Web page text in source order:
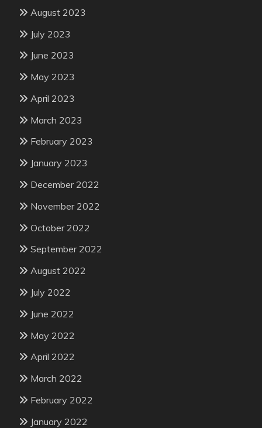
August 2023
July 2023
June 2023
May 2023
April 2023
March 2023
February 2023
January 2023
December 2022
November 2022
October 2022
September 2022
August 2022
July 2022
June 2022
May 2022
April 2022
March 2022
February 2022
January 2022